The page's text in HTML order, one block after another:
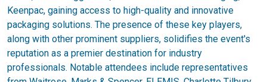
Keenpac, gaining access to high-quality and innovative
packaging solutions. The presence of these key players,
along with other prominent suppliers, solidifies the event's
reputation as a premier destination for industry
professionals. Notable attendees include representatives